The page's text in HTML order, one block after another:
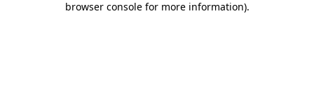
browser console for more information).